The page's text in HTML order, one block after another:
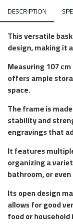
DESCRIPTION
This versatile
design, making it
Measuring 107
offers ample
space.
The frame is
stability and
engravings that
It features
organizing a
bathroom, or
Its open design
allows for good
food or